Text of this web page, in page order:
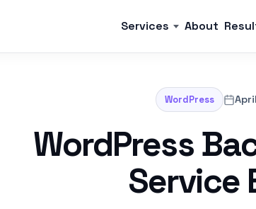
Services About
WordPress
WordPress
Service